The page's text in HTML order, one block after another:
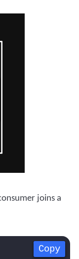
joins a
Copy
Copy
Copy
Copy